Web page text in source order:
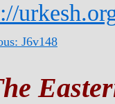
J6v148